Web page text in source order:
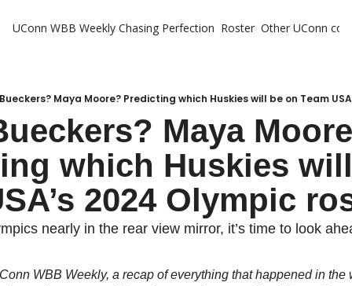
UConn WBB Weekly Chasing Perfection Roster Other UConn
Maya Moore? Predicting which Huskies will be on Team
Maya
which Huskies
2024 Olympic
nearly in the rear view mirror, it’s time to look
WBB Weekly, a recap of everything that happened in the